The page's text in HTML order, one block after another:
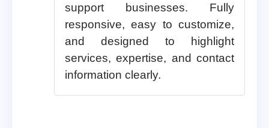
support businesses. Fully
responsive, easy to customize,
and designed to highlight
services, expertise, and contact
information clearly.